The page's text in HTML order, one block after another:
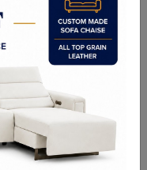
Furniture.
Cherry & Oak.
Stains